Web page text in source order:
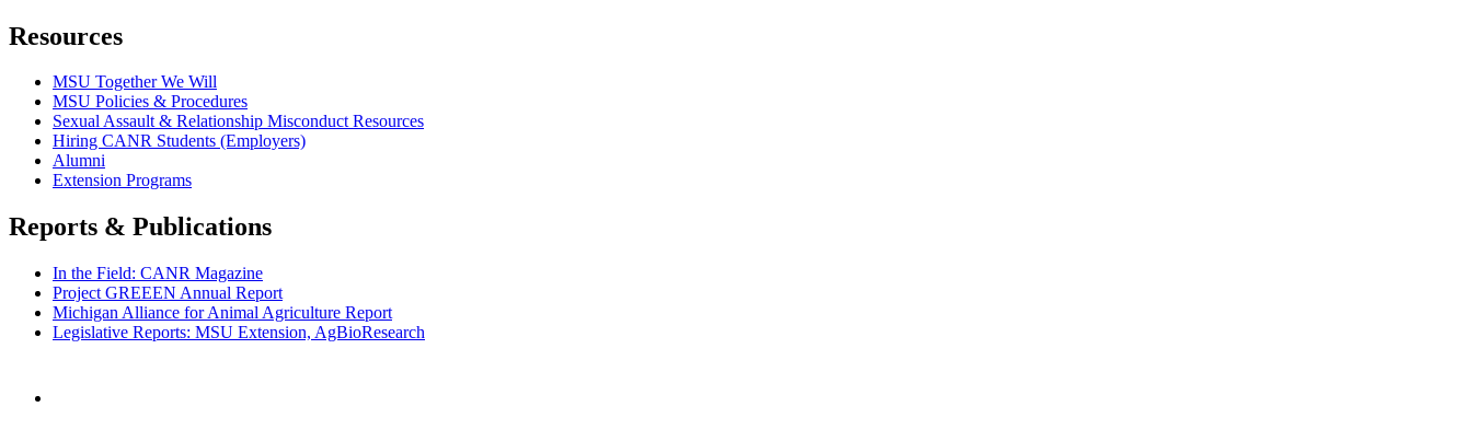
Resources
MSU Together We Will
MSU Policies & Procedures
Sexual Assault & Relationship Misconduct Resources
Hiring CANR Students (Employers)
Alumni
Extension Programs
Reports & Publications
In the Field: CANR Magazine
Project GREEEN Annual Report
Michigan Alliance for Animal Agriculture Report
Legislative Reports: MSU Extension, AgBioResearch